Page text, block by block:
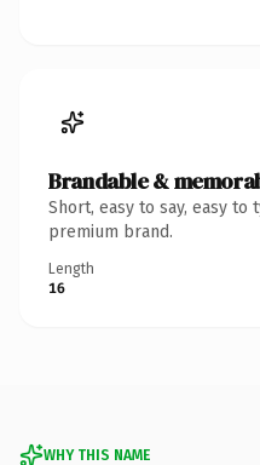
Brandable &
Short, easy to say, easy
premium brand.
Length
16
WHY THIS NAME